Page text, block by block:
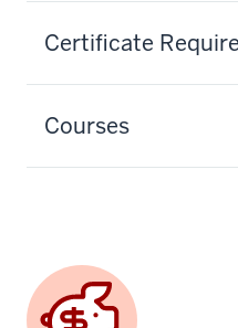
Certificate
Courses